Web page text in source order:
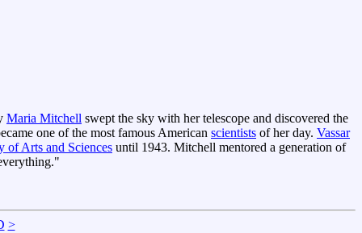
Maria Mitchell swept the sky with her telescope and discovered the
one of the most famous American scientists of her day. Vassar
of Arts and Sciences until 1943. Mitchell mentored a generation of
>